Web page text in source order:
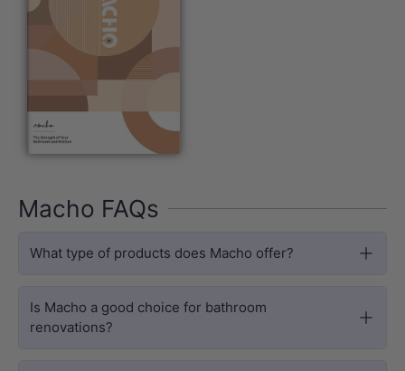
Macho FAQs
What type of products does Macho offer?
Is Macho a good choice for bathroom
renovations?